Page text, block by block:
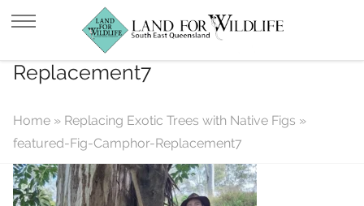
featured-Fig-Camphor-
Replacement7
Home » Replacing Exotic Trees with Native Figs »
featured-Fig-Camphor-Replacement7